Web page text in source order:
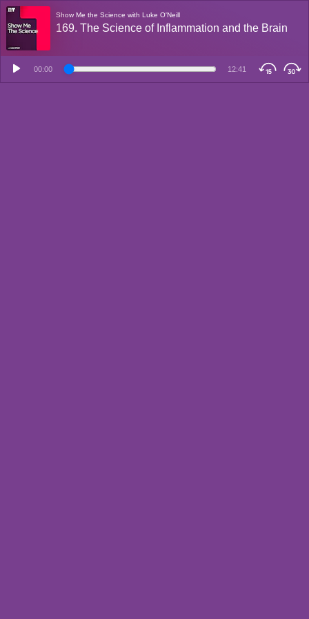
Show Me the Science with Luke O'Neill
169. The Science of Inflammation and the Brain
00:00 12:41